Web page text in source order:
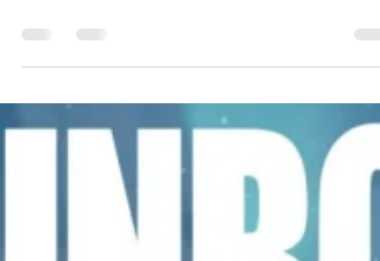
Katla is a slow burn atmospheric Icelandic
recommend, but I feel like it has to be with
the...